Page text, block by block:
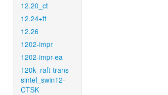
12.20_ct
12.24+ft
12.26
1202-impr
1202-impr-ea
120k_raft-trans-
sintel_swin12-
CTSK